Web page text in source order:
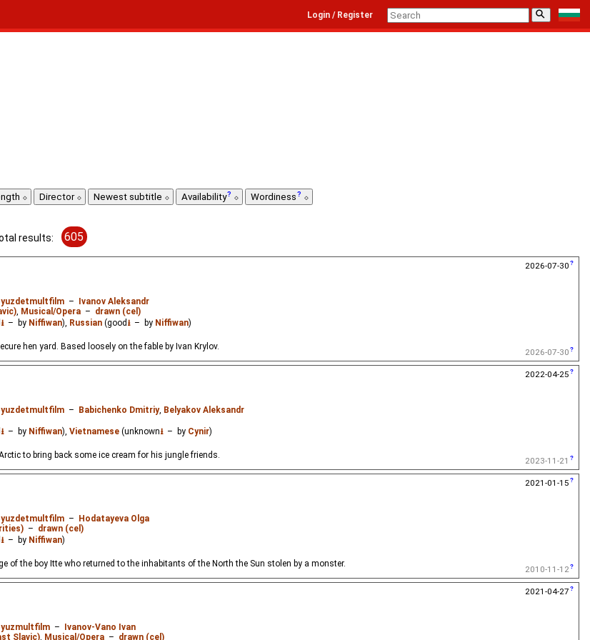
⚲
Login / Register
Director Newest subtitle Availability Wordiness
results: 605
–
Ivanov Aleksandr
, Musical/Opera – drawn (cel)
⭳– by Niffiwan), Russian(good ⭳– by Niffiwan)
hen yard. Based loosely on the fable by Ivan Krylov.
2026-07-30
2026-07-30
– Babichenko Dmitriy, Belyakov Aleksandr
⭳– by Niffiwan), Vietnamese(unknown⭳– by Cynir)
to bring back some ice cream for his jungle friends.
2023-11-21
2022-04-25
–
Hodatayeva Olga
– drawn (cel)
⭳– by Niffiwan)
of the boy Itte who returned to the inhabitants of the North the Sun stolen by a monster.
2010-11-12
2021-01-15
–
Ivanov-Vano Ivan
Slavic), Musical/Opera – drawn (cel)
2021-04-27